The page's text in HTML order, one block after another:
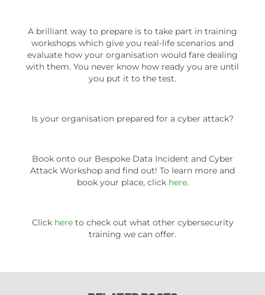
A brilliant way to prepare is to take part in training
workshops which give you real-life scenarios and
evaluate how your organisation would fare dealing
with them. You never know how ready you are until
you put it to the test.
Is your organisation prepared for a cyber attack?
Book onto our Bespoke Data Incident and Cyber
Attack Workshop and find out! To learn more and
book your place, click here.
Click hereto check out what other cybersecurity
training we can offer.